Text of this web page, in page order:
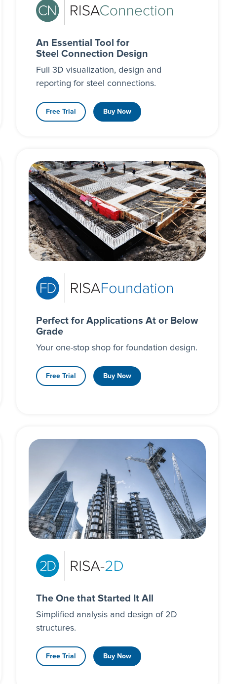
An Essential Tool for
Steel Connection Design
Full 3D visualization, design and
reporting for steel connections.
Free Trial Buy Now
Perfect for Applications At or Below
Grade
Your one-stop shop for foundation design.
Free Trial Buy Now
The One that Started It All
Simplified analysis and design of 2D
structures.
Free Trial Buy Now